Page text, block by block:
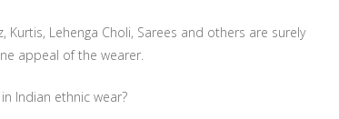
Kurtis, Lehenga Choli, Sarees and others are surely
appeal of the wearer.
Indian ethnic wear?